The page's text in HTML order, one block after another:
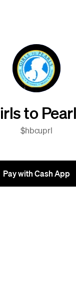
to
$hbcuprl
Pay with Cash App